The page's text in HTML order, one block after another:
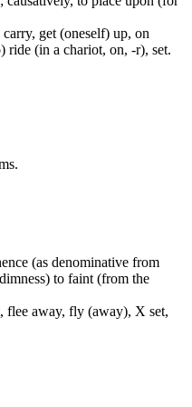
get (oneself) up, on
ride (in a chariot, on, -r), set.
(as denominative from
to faint (from the
flee away, fly (away), X set,